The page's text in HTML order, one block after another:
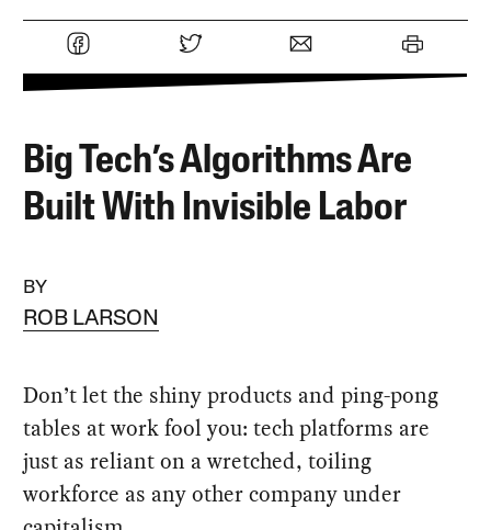
Big Tech’s Algorithms Are
Built With Invisible Labor
BY
ROB LARSON
Don’t let the shiny products and ping-pong
tables at work fool you: tech platforms are
just as reliant on a wretched, toiling
workforce as any other company under